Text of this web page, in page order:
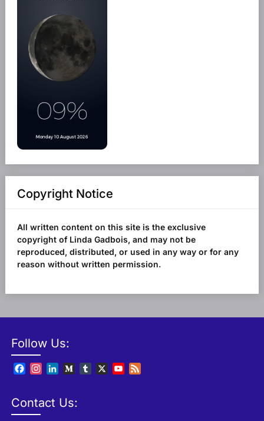
Copyright Notice
All written content on this site is the exclusive
copyright of Linda Gadbois, and may not be
reproduced, distributed, or used in any way or for any
reason without written permission.
Follow Us:
Facebook
Instagram
LinkedInMediumTumblr
X
YouTube
Contact Us: